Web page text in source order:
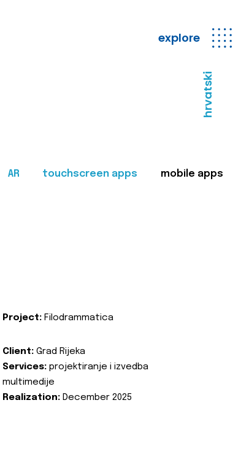
explore
hrvatski
AR touchscreen apps mobile apps
Project: Filodrammatica
Client: Grad Rijeka
Services: projektiranje i izvedba
multimedije
Realization: December 2025